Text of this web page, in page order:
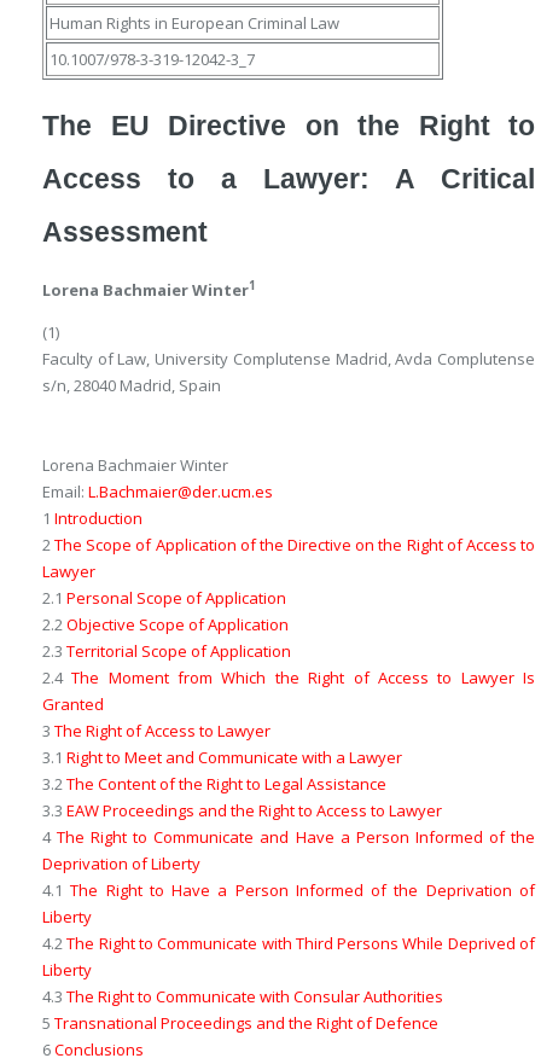
Human Rights in European Criminal Law
10.1007/978-3-319-12042-3_7
The EU Directive on the Right to
Access to a Lawyer: A Critical
Assessment
Lorena Bachmaier Winter1
(1)
Faculty of Law, University Complutense Madrid, Avda Complutense
s/n, 28040 Madrid, Spain
Lorena Bachmaier Winter
Email: L.Bachmaier@der.ucm.es
1 Introduction
2The Scope of Application of the Directive on the Right of Access to
Lawyer
2.1 Personal Scope of Application
2.2Objective Scope of Application
2.3 Territorial Scope of Application
2.4The Moment from Which the Right of Access to Lawyer Is
Granted
3 The Right of Access to Lawyer
3.1 Right to Meet and Communicate with a Lawyer
3.2The Content of the Right to Legal Assistance
3.3 EAW Proceedings and the Right to Access to Lawyer
4The Right to Communicate and Have a Person Informed of the
Deprivation of Liberty
4.1The Right to Have a Person Informed of the Deprivation of
Liberty
4.2The Right to Communicate with Third Persons While Deprived of
Liberty
4.3 The Right to Communicate with Consular Authorities
5 Transnational Proceedings and the Right of Defence
6Conclusions